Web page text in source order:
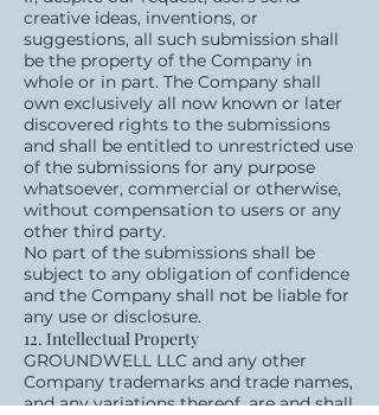
creative ideas, inventions, or
suggestions, all such submission shall
be the property of the Company in
whole or in part. The Company shall
own exclusively all now known or later
discovered rights to the submissions
and shall be entitled to unrestricted use
of the submissions for any purpose
whatsoever, commercial or otherwise,
without compensation to users or any
other third party.
No part of the submissions shall be
subject to any obligation of confidence
and the Company shall not be liable for
any use or disclosure.
12. Intellectual Property
GROUNDWELL LLC and any other
Company trademarks and trade names,
and any variations thereof, are and shall